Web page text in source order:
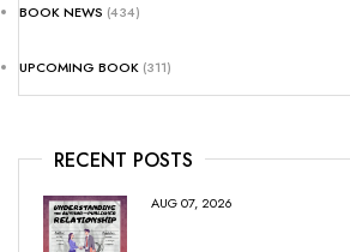
BOOK NEWS (434)
UPCOMING BOOK (311)
RECENT POSTS
AUG 07, 2026